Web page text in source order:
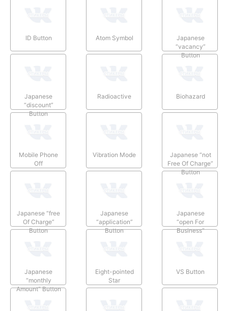
ID Button Atom Symbol
Japanese
“vacancy”
Button
Japanese
“discount”
Button
Radioactive Biohazard
Mobile Phone
Off
Vibration Mode
Japanese “not
Free Of Charge”
Button
Japanese “free
Of Charge”
Button
Japanese
“application”
Button
Japanese
“open For
Business”
Japanese
“monthly
Amount” Button
Eight-pointed
Star
VS Button